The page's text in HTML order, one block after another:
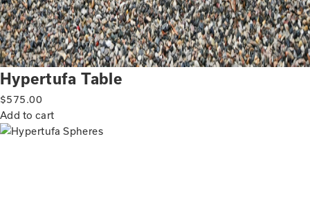
Hypertufa Table
$575.00
Add to cart